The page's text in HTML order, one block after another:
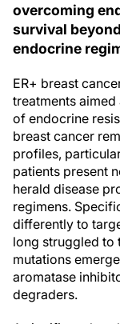
overcoming
survival
endocrine
ER+ breast
treatments
of endocrine
breast cancer
profiles,
patients present
herald disease
regimens.
differently to
long struggled to
mutations
aromatase
degraders.